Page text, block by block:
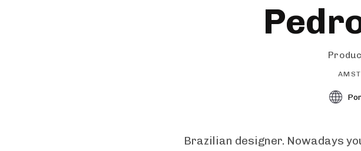
Brazilian designer. Nowadays